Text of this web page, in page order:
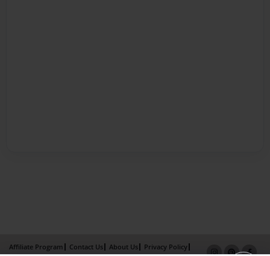
Affiliate Program Contact Us About Us
Privacy Policy